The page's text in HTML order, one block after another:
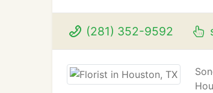
(281) 352-9592